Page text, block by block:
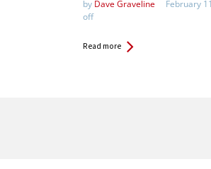
by Dave Graveline February
off
Read more